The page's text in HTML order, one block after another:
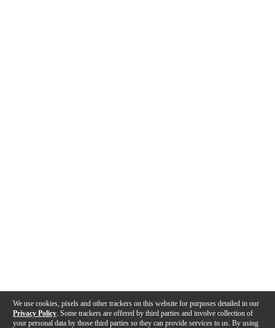
We use cookies, pixels and other trackers on this website for purposes detailed in our
Privacy Policy . Some trackers are offered by third parties and involve collection of
your personal data by those third parties so they can provide services to us. By using